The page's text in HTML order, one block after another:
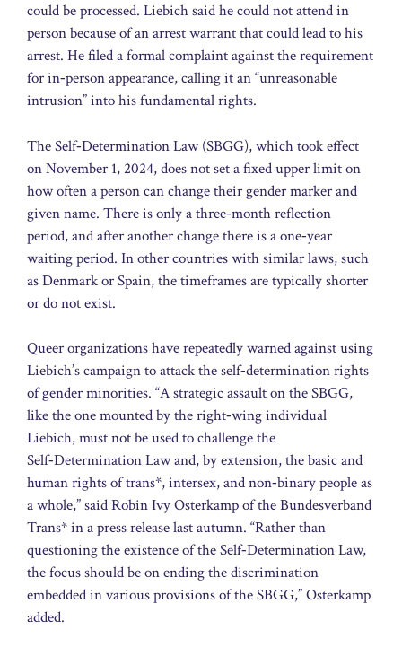
could be processed. Liebich said he could not attend in
person because of an arrest warrant that could lead to his
arrest. He filed a formal complaint against the requirement
for in‑person appearance, calling it an “unreasonable
intrusion” into his fundamental rights.
The Self‑Determination Law (SBGG), which took effect
on November 1, 2024, does not set a fixed upper limit on
how often a person can change their gender marker and
given name. There is only a three‑month reflection
period, and after another change there is a one‑year
waiting period. In other countries with similar laws, such
as Denmark or Spain, the timeframes are typically shorter
or do not exist.
Queer organizations have repeatedly warned against using
Liebich’s campaign to attack the self‑determination rights
of gender minorities. “A strategic assault on the SBGG,
like the one mounted by the right‑wing individual
Liebich, must not be used to challenge the
Self‑Determination Law and, by extension, the basic and
human rights of trans*, intersex, and non‑binary people as
a whole,” said Robin Ivy Osterkamp of the Bundesverband
Trans* in a press release last autumn. “Rather than
questioning the existence of the Self‑Determination Law,
the focus should be on ending the discrimination
embedded in various provisions of the SBGG,” Osterkamp
added.